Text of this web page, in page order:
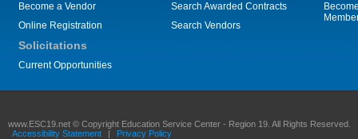
Become a Vendor
Online Registration
Solicitations
Current Opportunities
Search Awarded Contracts
Search Vendors
www.ESC19.net © Copyright Education Service Center - Region 19. All Rights Reserved.
Accessibility Statement
| Privacy Policy